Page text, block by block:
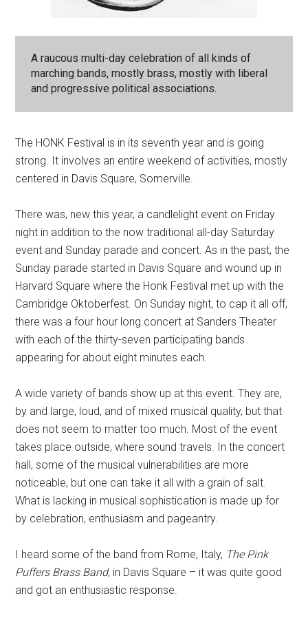
A raucous multi-day celebration of all kinds of
marching bands, mostly brass, mostly with liberal
and progressive political associations.
The HONK Festival is in its seventh year and is going
strong. It involves an entire weekend of activities, mostly
centered in Davis Square, Somerville.
There was, new this year, a candlelight event on Friday
night in addition to the now traditional all-day Saturday
event and Sunday parade and concert. As in the past, the
Sunday parade started in Davis Square and wound up in
Harvard Square where the Honk Festival met up with the
Cambridge Oktoberfest. On Sunday night, to cap it all off,
there was a four hour long concert at Sanders Theater
with each of the thirty-seven participating bands
appearing for about eight minutes each.
A wide variety of bands show up at this event. They are,
by and large, loud, and of mixed musical quality, but that
does not seem to matter too much. Most of the event
takes place outside, where sound travels. In the concert
hall, some of the musical vulnerabilities are more
noticeable, but one can take it all with a grain of salt.
What is lacking in musical sophistication is made up for
by celebration, enthusiasm and pageantry.
I heard some of the band from Rome, Italy, The Pink
Puffers Brass Band, in Davis Square – it was quite good
and got an enthusiastic response.